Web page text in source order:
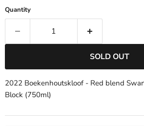
Quantity
SOLD OUT
2022 Boekenhoutskloof - Red blend
Block (750ml)